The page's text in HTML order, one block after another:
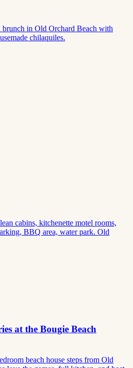
brunch in Old Orchard Beach with
chilaquiles.
cabins, kitchenette motel rooms,
BBQ area, water park. Old
at the Bougie Beach
beach house steps from Old